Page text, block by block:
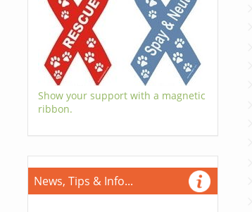
Show your support with a magnetic
ribbon.
News, Tips & Info...